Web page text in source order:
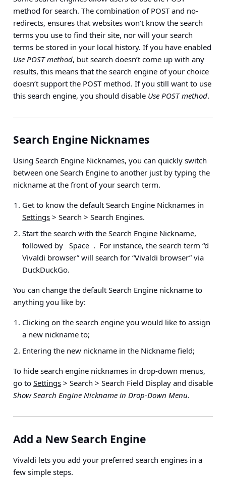
method for search. The combination of POST and no-
redirects, ensures that websites won’t know the search
terms you use to find their site, nor will your search
terms be stored in your local history. If you have enabled
Use POST method, but search doesn’t come up with any
results, this means that the search engine of your choice
doesn’t support the POST method. If you still want to use
this search engine, you should disable Use POST method.
Search Engine Nicknames
Using Search Engine Nicknames, you can quickly switch
between one Search Engine to another just by typing the
nickname at the front of your search term.
Get to know the default Search Engine Nicknames in
Settings > Search > Search Engines.
Start the search with the Search Engine Nickname,
followed by
Space . For instance, the search term “d
Vivaldi browser” will search for “Vivaldi browser” via
DuckDuckGo.
You can change the default Search Engine nickname to
anything you like by:
Clicking on the search engine you would like to assign
a new nickname to;
Entering the new nickname in the Nickname field;
To hide search engine nicknames in drop-down menus,
go to Settings > Search > Search Field Display and disable
Show Search Engine Nickname in Drop-Down Menu.
Add a New Search Engine
Vivaldi lets you add your preferred search engines in a
few simple steps.